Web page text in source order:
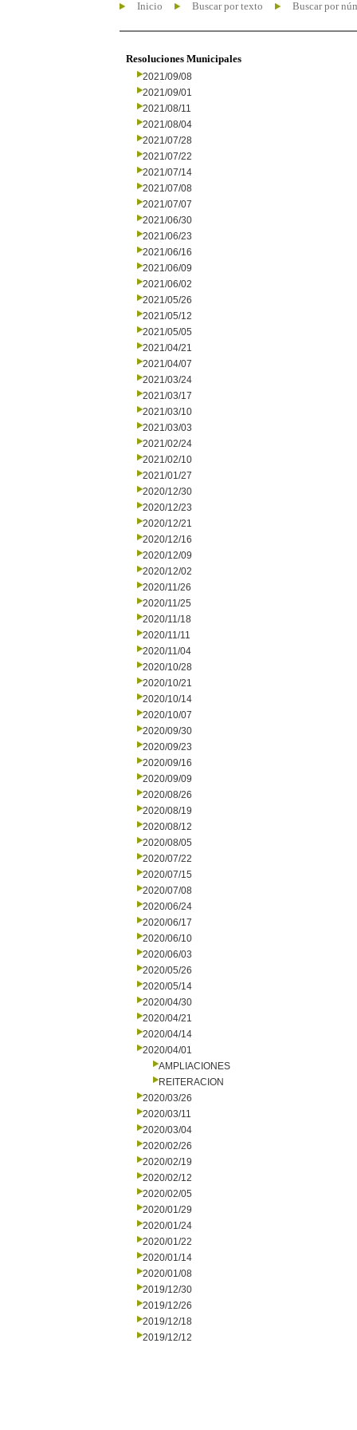
Inicio Buscar por texto Buscar por
Resoluciones Municipales
2021/09/08
2021/09/01
2021/08/11
2021/08/04
2021/07/28
2021/07/22
2021/07/14
2021/07/08
2021/07/07
2021/06/30
2021/06/23
2021/06/16
2021/06/09
2021/06/02
2021/05/26
2021/05/12
2021/05/05
2021/04/21
2021/04/07
2021/03/24
2021/03/17
2021/03/10
2021/03/03
2021/02/24
2021/02/10
2021/01/27
2020/12/30
2020/12/23
2020/12/21
2020/12/16
2020/12/09
2020/12/02
2020/11/26
2020/11/25
2020/11/18
2020/11/11
2020/11/04
2020/10/28
2020/10/21
2020/10/14
2020/10/07
2020/09/30
2020/09/23
2020/09/16
2020/09/09
2020/08/26
2020/08/19
2020/08/12
2020/08/05
2020/07/22
2020/07/15
2020/07/08
2020/06/24
2020/06/17
2020/06/10
2020/06/03
2020/05/26
2020/05/14
2020/04/30
2020/04/21
2020/04/14
2020/04/01
AMPLIACIONES
REITERACION
2020/03/26
2020/03/11
2020/03/04
2020/02/26
2020/02/19
2020/02/12
2020/02/05
2020/01/29
2020/01/24
2020/01/22
2020/01/14
2020/01/08
2019/12/30
2019/12/26
2019/12/18
2019/12/12